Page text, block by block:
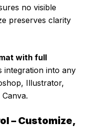
no visible
preserves clarity
with full
integration into any
Illustrator,
– Customize,